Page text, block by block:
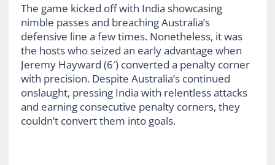
The game kicked off with India showcasing
nimble passes and breaching Australia’s
defensive line a few times. Nonetheless, it was
the hosts who seized an early advantage when
Jeremy Hayward (6′) converted a penalty corner
with precision. Despite Australia’s continued
onslaught, pressing India with relentless attacks
and earning consecutive penalty corners, they
couldn’t convert them into goals.